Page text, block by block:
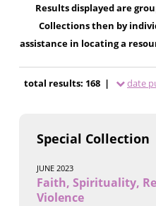
Results displayed are
Collections then by
assistance in locating a
total results: 168 | date
Special Collection
JUNE 2023
Faith, Spirituality,
Violence